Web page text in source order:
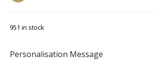
951 in stock
Personalisation Message